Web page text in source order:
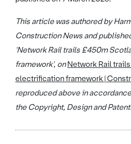
This article was authored by
Construction News and
'Network Rail trails £450m
framework', onNetwork Rail
electrification framework |
reproduced above in
the Copyright, Design and